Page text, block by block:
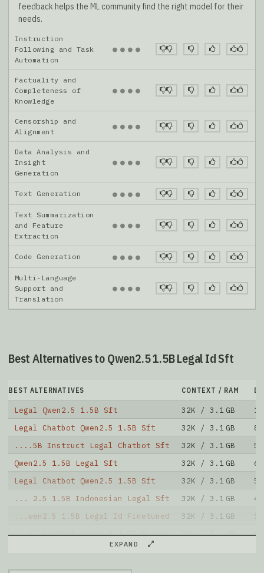
feedback helps the ML community find the right model for their
needs.
Instruction
Following and Task
Automation
● ● ● ●
Factuality and
Completeness of
Knowledge
● ● ● ●
Censorship and
Alignment
● ● ● ●
Data Analysis and
Insight
Generation
● ● ● ●
Text Generation ● ● ● ●
Text Summarization
and Feature
Extraction
● ● ● ●
Code Generation ● ● ● ●
Multi-Language
Support and
Translation
● ● ● ●
Best Alternatives to Qwen2.5 1.5B Legal Id Sft
BEST ALTERNATIVES CONTEXT / RAM
Legal Qwen2.5 1.5B Sft 32K / 3.1 GB
Legal Chatbot Qwen2.5 1.5B Sft
32K / 3.1 GB
....5B Instruct Legal Chatbot Sft
32K / 3.1 GB
Qwen2.5 1.5B Legal Sft
32K / 3.1 GB
Legal Chatbot Qwen2.5 1.5B Sft
32K / 3.1 GB
... 2.5 1.5B Indonesian Legal Sft
32K / 3.1 GB
...wen2.5 1.5B Legal Id Finetuned
32K / 3.1 GB
...al Chatbot Qwen2.5 1.5B Merged
32K / 3.1 GB
62
...2.5 1.5B Instruct Legal Id Sft
EXPAND